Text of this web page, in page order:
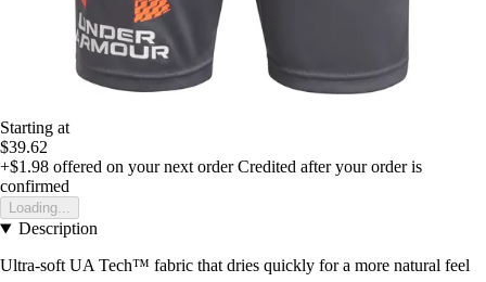
Starting at
$39.62
+$1.98 offered on your next order Credited after your order is
confirmed
Loading...
Description
Ultra-soft UA Tech™ fabric that dries quickly for a more natural feel